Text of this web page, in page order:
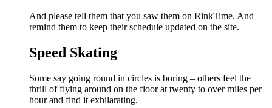
And please tell them that you saw them on RinkTime. And
remind them to keep their schedule updated on the site.
Speed Skating
Some say going round in circles is boring – others feel the
thrill of flying around on the floor at twenty to over miles per
hour and find it exhilarating.